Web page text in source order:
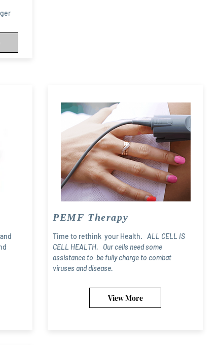
PEMF Therapy
Time to rethink your Health. ALL CELL IS
CELL HEALTH. Our cells need some
assistance to be fully charge to combat
viruses and disease.
View More